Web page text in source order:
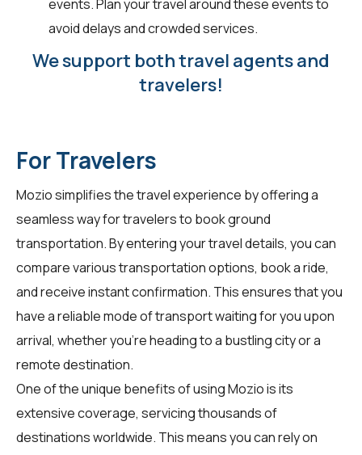
events. Plan your travel around these events to
avoid delays and crowded services.
We support both travel agents and
travelers!
For Travelers
Mozio simplifies the travel experience by offering a
seamless way fortravelersto book ground
transportation. By entering your travel details, you can
compare various transportation options, book a ride,
and receive instant confirmation. This ensures that you
have a reliable mode of transport waiting for you upon
arrival, whether you're heading to a bustling city or a
remote destination.
One of the unique benefits of using Mozio is its
extensive coverage, servicing thousands of
destinations worldwide. This means you can rely on